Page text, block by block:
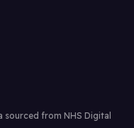
from NHS Digital